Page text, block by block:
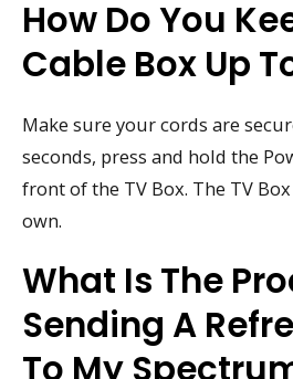
How Do You
Cable Box Up
Make sure your cords are
seconds, press and hold the
front of the TV Box. The TV
own.
What Is The
Sending A
To My